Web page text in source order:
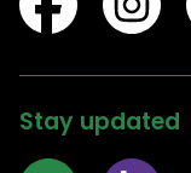
Stay updated